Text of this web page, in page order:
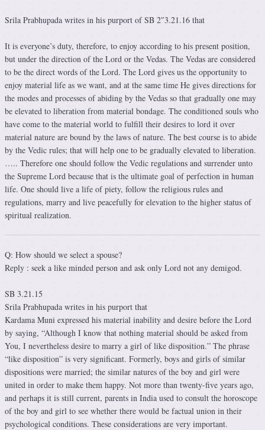
Srila Prabhupada writes in his purport of SB 2″3.21.16 that
It is everyone’s duty, therefore, to enjoy according to his present position,
but under the direction of the Lord or the Vedas. The Vedas are considered
to be the direct words of the Lord. The Lord gives us the opportunity to
enjoy material life as we want, and at the same time He gives directions for
the modes and processes of abiding by the Vedas so that gradually one may
be elevated to liberation from material bondage. The conditioned souls who
have come to the material world to fulfill their desires to lord it over
material nature are bound by the laws of nature. The best course is to abide
by the Vedic rules; that will help one to be gradually elevated to liberation.
….. Therefore one should follow the Vedic regulations and surrender unto
the Supreme Lord because that is the ultimate goal of perfection in human
life. One should live a life of piety, follow the religious rules and
regulations, marry and live peacefully for elevation to the higher status of
spiritual realization.
Q: How should we select a spouse?
Reply : seek a like minded person and ask only Lord not any demigod.
SB 3.21.15
Srila Prabhupada writes in his purport that
Kardama Muni expressed his material inability and desire before the Lord
by saying, “Although I know that nothing material should be asked from
You, I nevertheless desire to marry a girl of like disposition.” The phrase
“like disposition” is very significant. Formerly, boys and girls of similar
dispositions were married; the similar natures of the boy and girl were
united in order to make them happy. Not more than twenty-five years ago,
and perhaps it is still current, parents in India used to consult the horoscope
of the boy and girl to see whether there would be factual union in their
psychological conditions. These considerations are very important.